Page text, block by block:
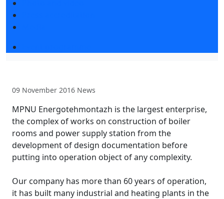
09 November 2016 News
MPNU Energotehmontazh is the largest enterprise,
the complex of works on construction of boiler
rooms and power supply station from the
development of design documentation before
putting into operation object of any complexity.
Our company has more than 60 years of operation,
it has built many industrial and heating plants in the